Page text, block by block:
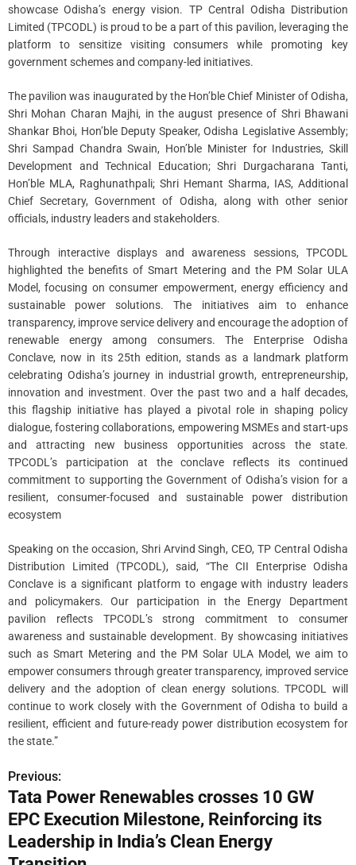
showcase Odisha’s energy vision. TP Central Odisha Distribution
Limited (TPCODL) is proud to be a part of this pavilion, leveraging the
platform to sensitize visiting consumers while promoting key
government schemes and company-led initiatives.
The pavilion was inaugurated by the Hon’ble Chief Minister of Odisha,
Shri Mohan Charan Majhi, in the august presence of Shri Bhawani
Shankar Bhoi, Hon’ble Deputy Speaker, Odisha Legislative Assembly;
Shri Sampad Chandra Swain, Hon’ble Minister for Industries, Skill
Development and Technical Education; Shri Durgacharana Tanti,
Hon’ble MLA, Raghunathpali; Shri Hemant Sharma, IAS, Additional
Chief Secretary, Government of Odisha, along with other senior
officials, industry leaders and stakeholders.
Through interactive displays and awareness sessions, TPCODL
highlighted the benefits of Smart Metering and the PM Solar ULA
Model, focusing on consumer empowerment, energy efficiency and
sustainable power solutions. The initiatives aim to enhance
transparency, improve service delivery and encourage the adoption of
renewable energy among consumers. The Enterprise Odisha
Conclave, now in its 25th edition, stands as a landmark platform
celebrating Odisha’s journey in industrial growth, entrepreneurship,
innovation and investment. Over the past two and a half decades,
this flagship initiative has played a pivotal role in shaping policy
dialogue, fostering collaborations, empowering MSMEs and start-ups
and attracting new business opportunities across the state.
TPCODL’s participation at the conclave reflects its continued
commitment to supporting the Government of Odisha’s vision for a
resilient, consumer-focused and sustainable power distribution
ecosystem
Speaking on the occasion, Shri Arvind Singh, CEO, TP Central Odisha
Distribution Limited (TPCODL), said, “The CII Enterprise Odisha
Conclave is a significant platform to engage with industry leaders
and policymakers. Our participation in the Energy Department
pavilion reflects TPCODL’s strong commitment to consumer
awareness and sustainable development. By showcasing initiatives
such as Smart Metering and the PM Solar ULA Model, we aim to
empower consumers through greater transparency, improved service
delivery and the adoption of clean energy solutions. TPCODL will
continue to work closely with the Government of Odisha to build a
resilient, efficient and future-ready power distribution ecosystem for
the state.”
P
o
s
Previous:
Tata Power Renewables crosses 10 GW
EPC Execution Milestone, Reinforcing its
Leadership in India’s Clean Energy